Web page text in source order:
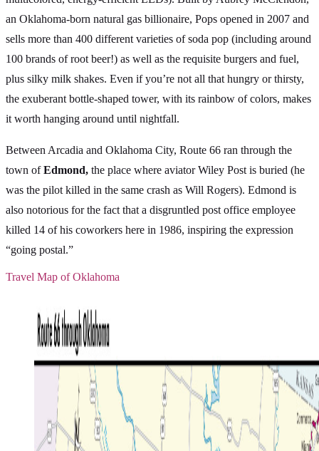
an Oklahoma-born natural gas billionaire, Pops opened in 2007 and
sells more than 400 different varieties of soda pop (including around
100 brands of root beer!) as well as the requisite burgers and fuel,
plus silky milk shakes. Even if you’re not all that hungry or thirsty,
the exuberant bottle-shaped tower, with its rainbow of colors, makes
it worth hanging around until nightfall.
Between Arcadia and Oklahoma City, Route 66 ran through the
town ofEdmond, the place where aviator Wiley Post is buried (he
was the pilot killed in the same crash as Will Rogers). Edmond is
also notorious for the fact that a disgruntled post office employee
killed 14 of his coworkers here in 1986, inspiring the expression
“going postal.”
Travel Map of Oklahoma